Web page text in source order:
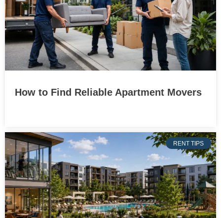
How to Find Reliable Apartment Movers
RENT TIPS